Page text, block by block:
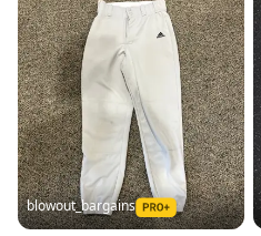
blowout_bargains